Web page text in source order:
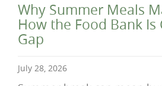
Why Summer Meals
How the Food Bank Is
Gap
July 28, 2026